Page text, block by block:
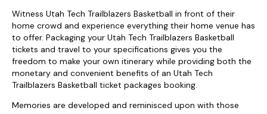
Witness Utah Tech Trailblazers Basketball in front of their
home crowd and experience everything their home venue has
to offer. Packaging your Utah Tech Trailblazers Basketball
tickets and travel to your specifications gives you the
freedom to make your own itinerary while providing both the
monetary and convenient benefits of an Utah Tech
Trailblazers Basketball ticket packages booking.
Memories are developed and reminisced upon with those